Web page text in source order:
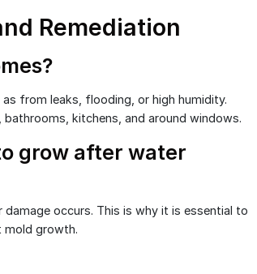
Remediation
from leaks, flooding, or high humidity.
kitchens, and around windows.
grow after water
occurs. This is why it is essential to
mold growth.